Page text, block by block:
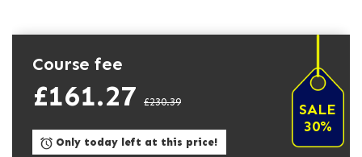
Course fee
£161.27 £230.39
SALE
30%
Only today left at this price!